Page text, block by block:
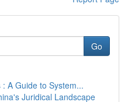
Go
A Guide to System...
Juridical Landscape